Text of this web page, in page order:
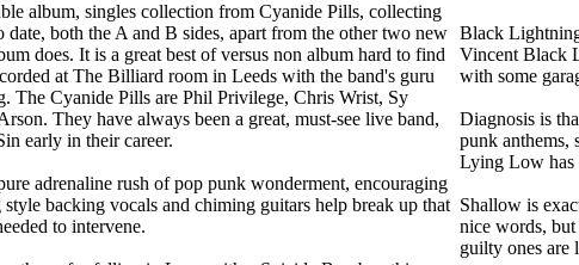
album, singles collection from Cyanide Pills, collecting
date, both the A and B sides, apart from the other two new
does. It is a great best of versus non album hard to find
at The Billiard room in Leeds with the band's guru
The Cyanide Pills are Phil Privilege, Chris Wrist, Sy
They have always been a great, must-see live band,
early in their career.
adrenaline rush of pop punk wonderment, encouraging
backing vocals and chiming guitars help break up that
to intervene.
Black
Vincent Black
with some
Diagnosis is
punk anthems,
Lying Low has
Shallow is
nice words,
guilty ones are